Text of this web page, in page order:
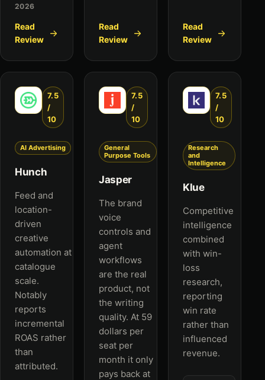
2026
Read
Review
Read
Review
Read
Review
7.5
/
10
AI Advertising
Hunch
Feed and
location-
driven
creative
automation at
catalogue
scale.
Notably
reports
incremental
ROAS rather
than
attributed.
7.5
/
10
General
Purpose Tools
Jasper
The brand
voice
controls and
agent
workflows
are the real
product, not
the writing
quality. At 59
dollars per
seat per
month it only
pays back at
7.5
/
10
Research
and
Intelligence
Klue
Competitive
intelligence
combined
with win-
loss
research,
reporting
win rate
rather than
influenced
revenue.